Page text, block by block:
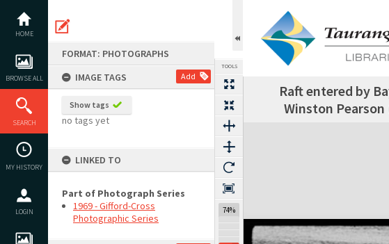
content
HOME
BROWSE ALL
SEARCH
MY HISTORY
LOGIN
FORMAT: PHOTOGRAPHS
IMAGE TAGS
Add
Show tags
no tags yet
LINKED TO
Part of Photograph Series
1969 - Gifford-Cross
Photographic Series
TOOLS
74%
Raft entered by
Winston Pearson
Expand/collapse